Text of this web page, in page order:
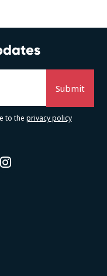
to the privacy policy